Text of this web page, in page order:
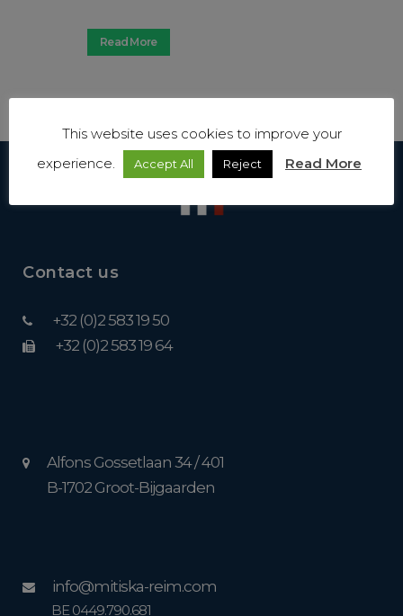
Read More
Contact us
+32 (0)2 583 19 50
+32 (0)2 583 19 64
Alfons Gossetlaan 34 / 401
B-1702 Groot-Bijgaarden
info@mitiska-reim.com
BE 0449.790.681
This website uses cookies to improve your
experience.
Accept All Reject Read More